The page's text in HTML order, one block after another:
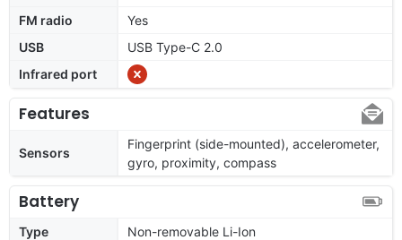
FM radio
Yes
USB
USB Type-C 2.0
Infrared port
Features
Sensors
Fingerprint (side-mounted), accelerometer,
gyro, proximity, compass
Battery
Type
Non-removable Li-Ion